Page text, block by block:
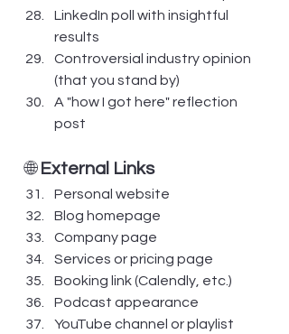
LinkedIn poll with insightful
results
Controversial industry opinion
(that you stand by)
A "how I got here" reflection
post
🌐 External Links
Personal website
Blog homepage
Company page
Services or pricing page
Booking link (Calendly, etc.)
Podcast appearance
YouTube channel or playlist